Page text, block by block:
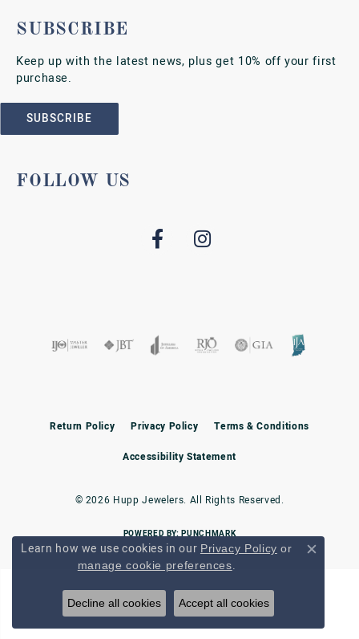
SUBSCRIBE
Keep up with the latest news, plus get 10% off your first
purchase.
SUBSCRIBE
FOLLOW US
Return Policy Privacy Policy Terms & Conditions
Accessibility Statement
© 2026 Hupp Jewelers. All Rights Reserved.
POWERED BY:PUNCHMARK
Learn how we use cookies in our Privacy Policy or
manage cookie preferences.
Decline all cookies Accept all cookies